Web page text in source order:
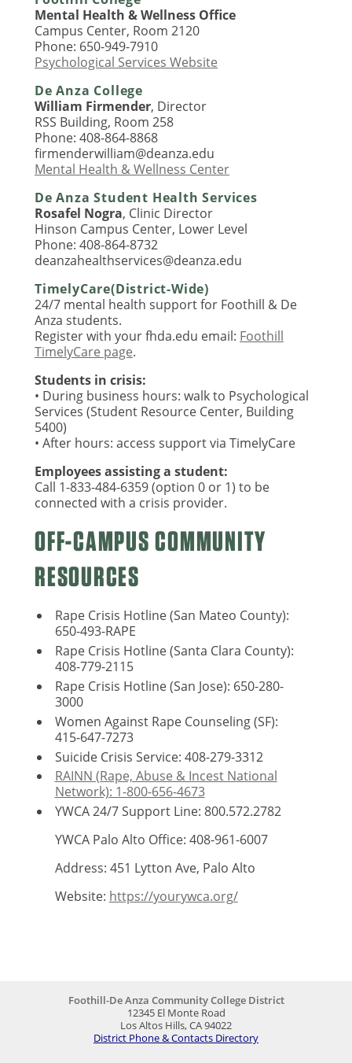
Mental Health & Wellness Office
Campus Center, Room 2120
Phone: 650-949-7910
Psychological Services Website
De Anza College
William Firmender, Director
RSS Building, Room 258
Phone: 408-864-8868
firmenderwilliam@deanza.edu
Mental Health & Wellness Center
De Anza Student Health Services
Rosafel Nogra, Clinic Director
Hinson Campus Center, Lower Level
Phone: 408-864-8732
deanzahealthservices@deanza.edu
TimelyCare(District-Wide)
24/7 mental health support for Foothill & De
Anza students.
Register with your fhda.edu email: Foothill
TimelyCare page.
Students in crisis:
• During business hours: walk to Psychological
Services (Student Resource Center, Building
5400)
• After hours: access support via TimelyCare
Employees assisting a student:
Call 1-833-484-6359 (option 0 or 1) to be
connected with a crisis provider.
OFF-CAMPUS COMMUNITY
RESOURCES
Rape Crisis Hotline (San Mateo County):
650-493-RAPE
Rape Crisis Hotline (Santa Clara County):
408-779-2115
Rape Crisis Hotline (San Jose): 650-280-
3000
Women Against Rape Counseling (SF):
415-647-7273
Suicide Crisis Service: 408-279-3312
RAINN (Rape, Abuse & Incest National
Network): 1-800-656-4673
YWCA 24/7 Support Line: 800.572.2782
YWCA Palo Alto Office: 408-961-6007
Address: 451 Lytton Ave, Palo Alto
Website: https://yourywca.org/
Foothill-De Anza Community College District
12345 El Monte Road
Los Altos Hills, CA 94022
District Phone & Contacts Directory